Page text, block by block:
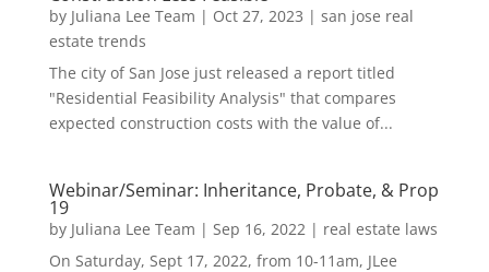
by Juliana Lee Team | Oct 27, 2023 | san jose real
estate trends
The city of San Jose just released a report titled
"Residential Feasibility Analysis" that compares
expected construction costs with the value of...
Webinar/Seminar: Inheritance, Probate, & Prop
19
by Juliana Lee Team | Sep 16, 2022| real estate laws
On Saturday, Sept 17, 2022, from 10-11am, JLee